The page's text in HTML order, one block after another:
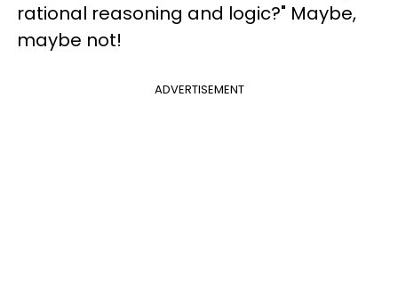
rational reasoning and logic?" Maybe,
maybe not!
ADVERTISEMENT